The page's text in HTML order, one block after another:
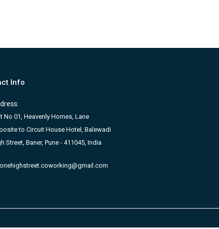
Info
No 01, Heavenly Homes, Lane
to Circuit House Hotel, Balewadi
Street, Baner, Pune - 411045, India
onehighstreet.coworking@gmail.com